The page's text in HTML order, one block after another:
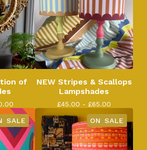
of
NEW Stripes & Scallops
Lampshades
£45.00 - £65.00
SALE ON SALE